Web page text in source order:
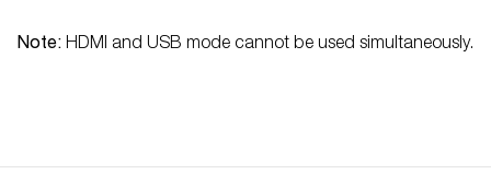
Note: HDMI and USB mode cannot be used simultaneously.